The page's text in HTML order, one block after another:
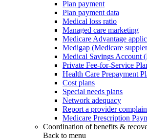
Plan payment
Plan payment data
Medical loss ratio
Managed care marketing
Medicare Advantage
Medigap (Medicare
Medical Savings Account
Private Fee-for-Service
Health Care Prepayment
Cost plans
Special needs plans
Network adequacy
Report a provider
Medicare Prescription
Coordination of benefits &
Back to menu